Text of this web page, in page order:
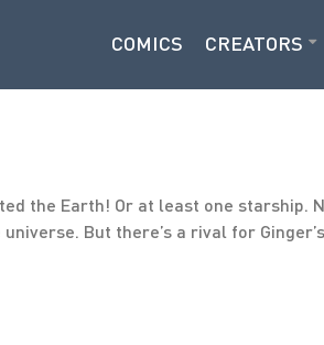
COMICS CREATORS
the Earth! Or at least one starship.
But there’s a rival for